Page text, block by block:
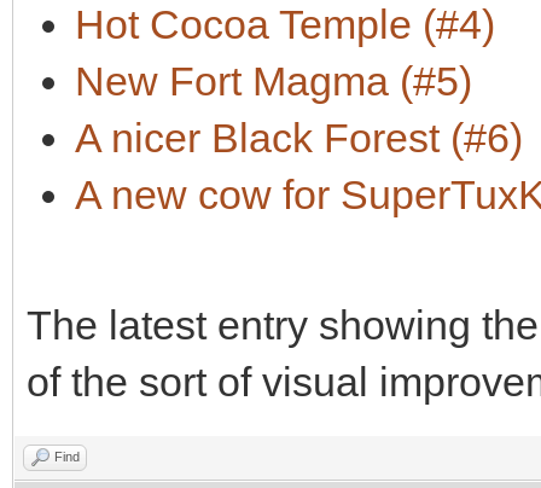
Hot Cocoa Temple (#4)
New Fort Magma (#5)
A nicer Black Forest (#6)
A new cow for
The latest entry showing
of the sort of visual
Find